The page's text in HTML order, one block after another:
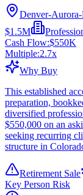
Denver-
$1.5M
Cash Flow:$550K
Multiple:2.7x
Why Buy
This established
preparation,
diversified
$550,000 on an
seeking recurring
structure in
Retirement Sale
Key Person Risk